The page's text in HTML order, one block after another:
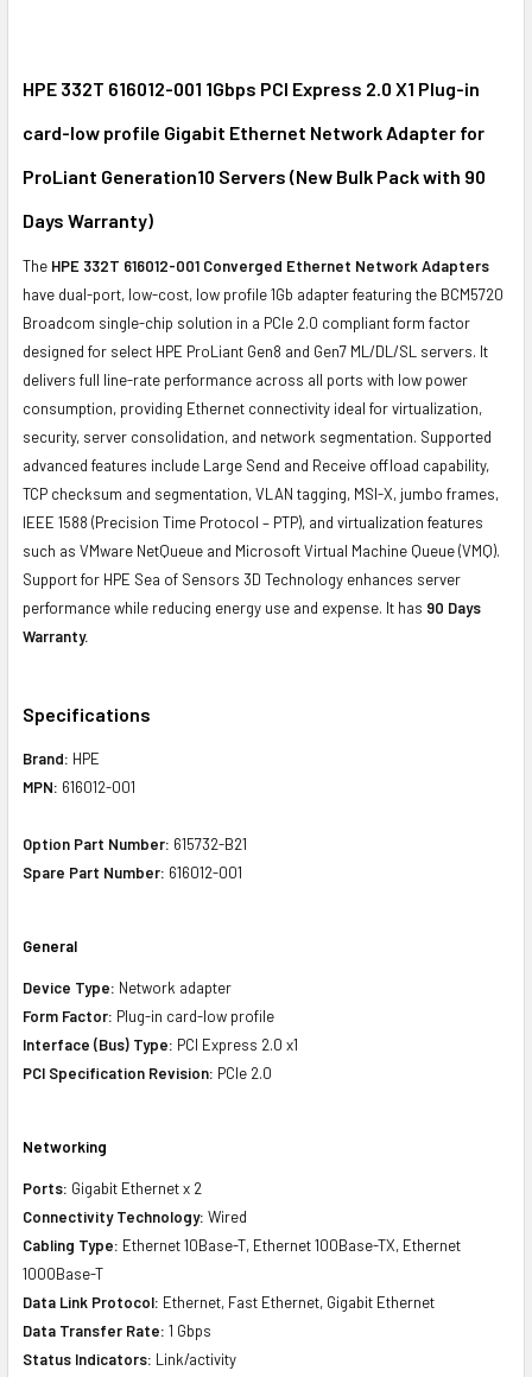
ALL
ADD
TO CART
HPE 332T 616012-001 1Gbps PCI Express 2.0 X1 Plug-in
card-low profile Gigabit Ethernet Network Adapter for
ProLiant Generation10 Servers (New Bulk Pack with 90
Days Warranty)
The HPE 332T 616012-001 Converged Ethernet Network Adapters
have dual-port, low-cost, low profile 1Gb adapter featuring the BCM5720
Broadcom single-chip solution in a PCIe 2.0 compliant form factor
designed for select HPE ProLiant Gen8 and Gen7 ML/DL/SL servers. It
delivers full line-rate performance across all ports with low power
consumption, providing Ethernet connectivity ideal for virtualization,
security, server consolidation, and network segmentation. Supported
advanced features include Large Send and Receive offload capability,
TCP checksum and segmentation, VLAN tagging, MSI-X, jumbo frames,
IEEE 1588 (Precision Time Protocol – PTP), and virtualization features
such as VMware NetQueue and Microsoft Virtual Machine Queue (VMQ).
Support for HPE Sea of Sensors 3D Technology enhances server
performance while reducing energy use and expense. It has 90 Days
Warranty.
Specifications
Brand: HPE
MPN: 616012-001
Option Part Number: 615732-B21
Spare Part Number: 616012-001
General
Device Type: Network adapter
Form Factor: Plug-in card-low profile
Interface (Bus) Type: PCI Express 2.0 x1
PCI Specification Revision: PCIe 2.0
Networking
Ports: Gigabit Ethernet x 2
Connectivity Technology: Wired
Cabling Type: Ethernet 10Base-T, Ethernet 100Base-TX, Ethernet
1000Base-T
Data Link Protocol: Ethernet, Fast Ethernet, Gigabit Ethernet
Data Transfer Rate: 1 Gbps
Status Indicators: Link/activity